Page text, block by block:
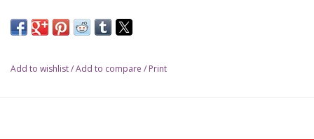
Add to wishlist/Add to compare / Print